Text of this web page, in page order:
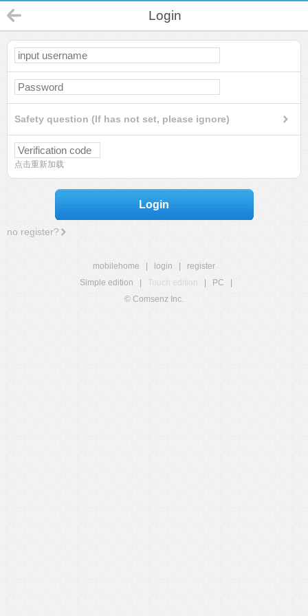
Login
Safety question (If has not set, please ignore)
点击重新加载
Login
no register?
mobilehome login
register
Simple edition
Touch edition PC
© Comsenz Inc.